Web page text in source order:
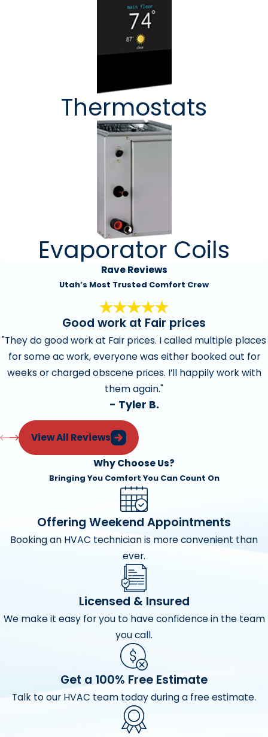
Thermostats
Evaporator Coils
Rave Reviews
Utah’s Most Trusted Comfort Crew
Good work at Fair prices
"They do good work at Fair prices. I called multiple places
for some ac work, everyone was either booked out for
weeks or charged obscene prices. I’ll happily work with
them again."
- Tyler B.
View All Reviews
Why Choose Us?
Bringing You Comfort You Can Count On
Offering Weekend Appointments
Booking an HVAC technician is more convenient than
ever.
Licensed & Insured
We make it easy for you to have confidence in the team
you call.
Get a 100% Free Estimate
Talk to our HVAC team today during a free estimate.